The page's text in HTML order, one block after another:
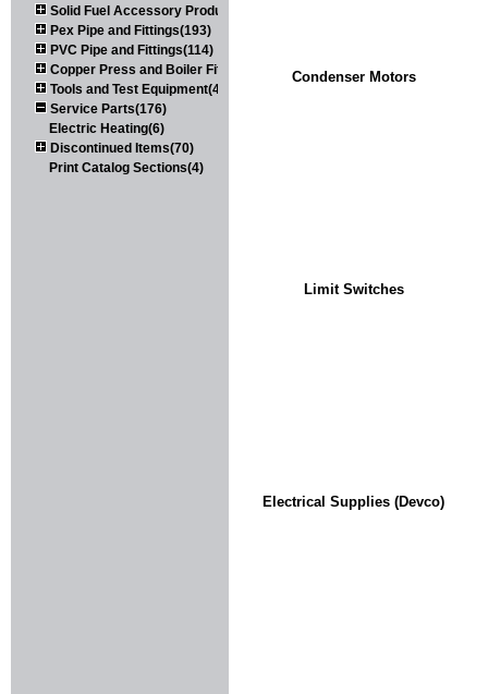
Solid Fuel Accessory Products(174)
Pex Pipe and Fittings(193)
PVC Pipe and Fittings(114)
Copper Press and Boiler Fittings(121)
Tools and Test Equipment(417)
Service Parts(176)
Electric Heating(6)
Discontinued Items(70)
Print Catalog Sections(4)
Condenser Motors
Limit Switches
Electrical Supplies (Devco)